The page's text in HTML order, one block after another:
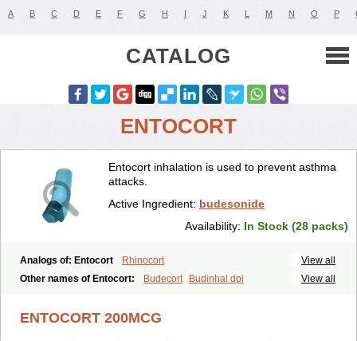
A B C D E F G H I J K L M N O P
CATALOG
ENTOCORT
Entocort inhalation is used to prevent asthma
attacks.
Active Ingredient: budesonide
Availability: In Stock (28 packs)
View all
Analogs of: Entocort
Rhinocort
View all
Other names of Entocort: Budecort
Budinhal dpi
ENTOCORT 200MCG